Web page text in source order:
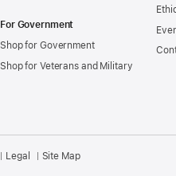
For Government
Shop for Government
Shop for Veterans and Military
Legal Site Map